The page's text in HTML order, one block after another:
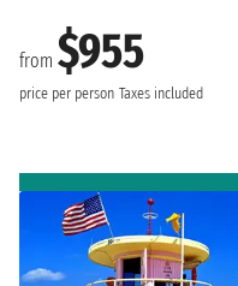
from $955
price per person Taxes included